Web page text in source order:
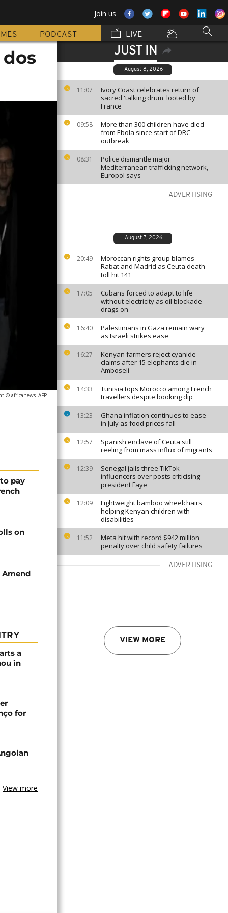
Join us
PODCAST LIVE
JUST IN
August 8, 2026
11:07
Ivory Coast celebrates return of
sacred 'talking drum' looted by
France
09:58
More than 300 children have died
from Ebola since start of DRC
outbreak
08:31
Police dismantle major
Mediterranean trafficking network,
Europol says
ADVERTISING
August 7, 2026
20:49
Moroccan rights group blames
Rabat and Madrid as Ceuta death
toll hit 141
17:05
Cubans forced to adapt to life
without electricity as oil blockade
drags on
16:40
Palestinians in Gaza remain wary
as Israeli strikes ease
16:27
Kenyan farmers reject cyanide
claims after 15 elephants die in
Amboseli
14:33
Tunisia tops Morocco among French
travellers despite booking dip
13:23
Ghana inflation continues to ease
in July as food prices fall
12:57
Spanish enclave of Ceuta still
reeling from mass influx of migrants
12:39
Senegal jails three TikTok
influencers over posts criticising
president Faye
12:09
Lightweight bamboo wheelchairs
helping Kenyan children with
disabilities
11:52
Meta hit with record $942 million
penalty over child safety failures
ADVERTISING
VIEW MORE
© africanews AFP
pay
on
Amend
a
in
for
View more